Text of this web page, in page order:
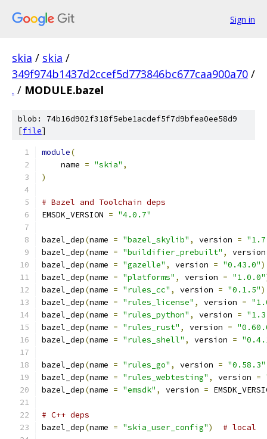
Sign in
skia / skia /
349f974b1437d2ccef5d773846bc677caa900a70 /
. / MODULE.bazel
blob: 74b16d902f318f5ebe1acdef5f7d9bfea0ee58d9
[file]
module(
    name
= "skia" ,
)
# Bazel and Toolchain deps
EMSDK_VERSION = "4.0.7"
bazel_dep(name = "bazel_skylib" , version =
bazel_dep(name = "buildifier_prebuilt" ,
bazel_dep(name = "gazelle" , version = "0.43.0")
bazel_dep(name = "platforms" , version = "1.0.0"
bazel_dep(name = "rules_cc" , version = "0.1.5")
bazel_dep(name = "rules_license" , version =
bazel_dep(name = "rules_python" , version =
bazel_dep(name = "rules_rust" , version =
bazel_dep(name = "rules_shell" , version =
bazel_dep(name = "rules_go" , version = "0.58.3"
bazel_dep(name = "rules_webtesting" , version =
bazel_dep(name = "emsdk" , version =
# C++ deps
bazel_dep(name = "skia_user_config") # local